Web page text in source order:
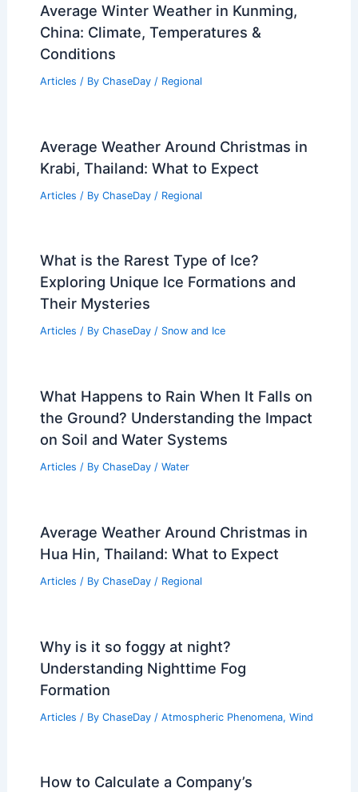
Average Winter Weather in Kunming,
China: Climate, Temperatures &
Conditions
Articles / By ChaseDay / Regional
Average Weather Around Christmas in
Krabi, Thailand: What to Expect
Articles / By ChaseDay / Regional
What is the Rarest Type of Ice?
Exploring Unique Ice Formations and
Their Mysteries
Articles / By ChaseDay / Snow and Ice
What Happens to Rain When It Falls on
the Ground? Understanding the Impact
on Soil and Water Systems
Articles / By ChaseDay / Water
Average Weather Around Christmas in
Hua Hin, Thailand: What to Expect
Articles / By ChaseDay / Regional
Why is it so foggy at night?
Understanding Nighttime Fog
Formation
Articles / By ChaseDay / Atmospheric Phenomena, Wind
How to Calculate a Company’s